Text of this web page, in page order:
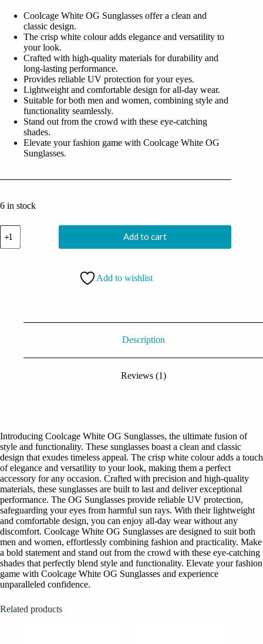
₹1,499.00.
₹499.00.
Coolcage White OG Sunglasses offer a clean and
classic design.
The crisp white colour adds elegance and versatility to
your look.
Crafted with high-quality materials for durability and
long-lasting performance.
Provides reliable UV protection for your eyes.
Lightweight and comfortable design for all-day wear.
Suitable for both men and women, combining style and
functionality seamlessly.
Stand out from the crowd with these eye-catching
shades.
Elevate your fashion game with Coolcage White OG
Sunglasses.
6 in stock
Coolcage
White
OG
Add to cart
Add to wishlist
Description
Reviews (1)
Introducing Coolcage White OG Sunglasses, the ultimate fusion of
style and functionality. These sunglasses boast a clean and classic
design that exudes timeless appeal. The crisp white colour adds a touch
of elegance and versatility to your look, making them a perfect
accessory for any occasion. Crafted with precision and high-quality
materials, these sunglasses are built to last and deliver exceptional
performance. The OG Sunglasses provide reliable UV protection,
safeguarding your eyes from harmful sun rays. With their lightweight
and comfortable design, you can enjoy all-day wear without any
discomfort. Coolcage White OG Sunglasses are designed to suit both
men and women, effortlessly combining fashion and practicality. Make
a bold statement and stand out from the crowd with these eye-catching
shades that perfectly blend style and functionality. Elevate your fashion
game with Coolcage White OG Sunglasses and experience
unparalleled confidence.
Related products